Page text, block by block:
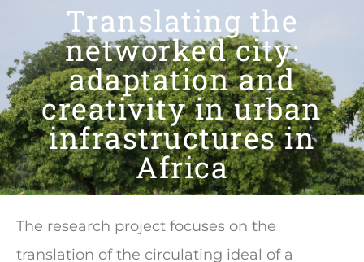
Translating the
networked city:
adaptation and
creativity in urban
infrastructures in
Africa
The research project focuses on the
translation of the circulating ideal of a